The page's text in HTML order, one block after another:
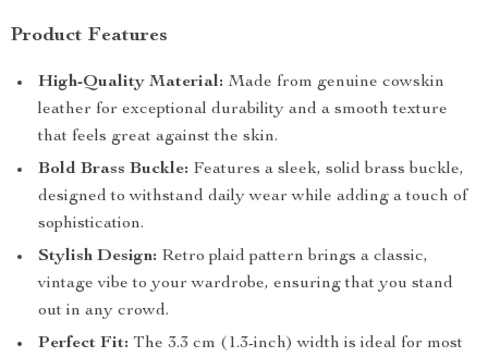
Product Features
High-Quality Material: Made from genuine cowskin
leather for exceptional durability and a smooth texture
that feels great against the skin.
Bold Brass Buckle: Features a sleek, solid brass buckle,
designed to withstand daily wear while adding a touch of
sophistication.
Stylish Design: Retro plaid pattern brings a classic,
vintage vibe to your wardrobe, ensuring that you stand
out in any crowd.
Perfect Fit: The 3.3 cm (1.3-inch) width is ideal for most